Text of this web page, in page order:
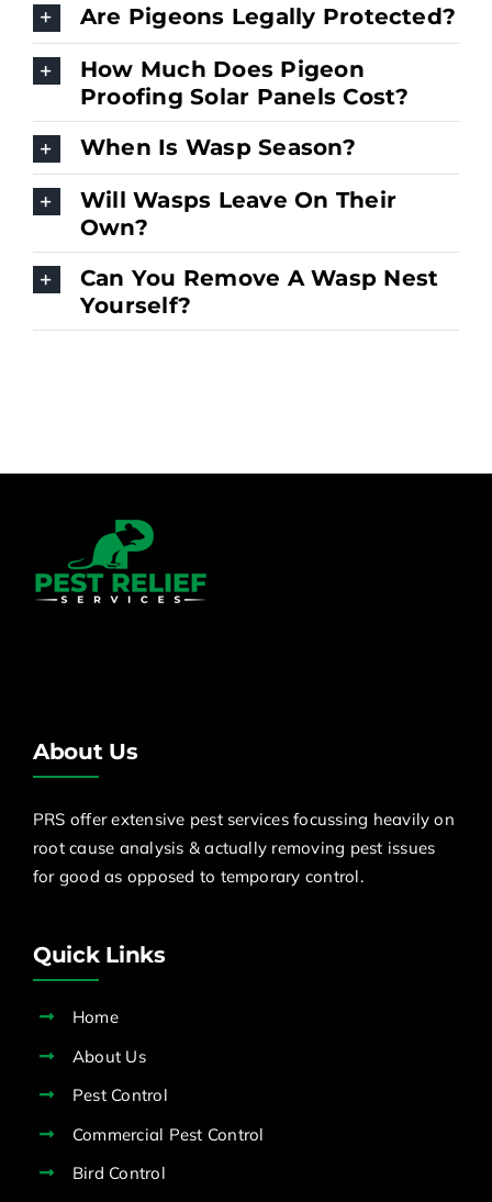
Are Pigeons Legally Protected?
How Much Does Pigeon
Proofing Solar Panels Cost?
When Is Wasp Season?
Will Wasps Leave On Their
Own?
Can You Remove A Wasp Nest
Yourself?
About Us
PRS offer extensive pest services focussing heavily on
root cause analysis & actually removing pest issues
for good as opposed to temporary control.
Quick Links
Home
About Us
Pest Control
Commercial Pest Control
Bird Control